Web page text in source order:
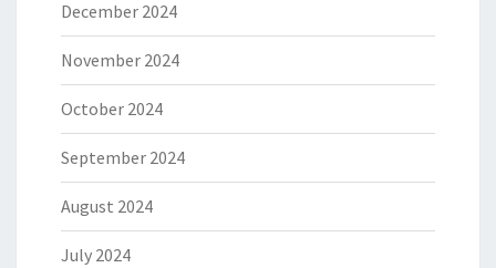
December 2024
November 2024
October 2024
September 2024
August 2024
July 2024